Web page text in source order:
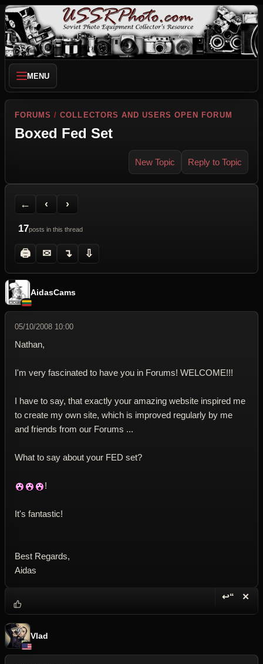
MENU
FORUMS /COLLECTORS AND USERS OPEN FORUM
Boxed Fed Set
New Topic Reply to Topic
←
Back to Forum
‹
Previous Topic
›
Next Topic
17posts in this thread
🖨
Printer Friendly
✉
Send Topic to a Friend
↴
Jump to reply
⇩
Jump to last post
AidasCams
05/10/2008 10:00
Nathan,
I'm very fascinated to have you in Forums! WELCOME!!!
I have to say, that exactly your amazing website inspired me
to create my own site, which is improved regularly by me
and friends from our Forums ...
What to say about your FED set?
!
It's fantastic!
Best Regards,
Aidas
↩“ ✕
Vlad